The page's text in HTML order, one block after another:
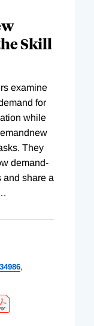
Skill
examine
for
while
They
demand-
and share a
34986,